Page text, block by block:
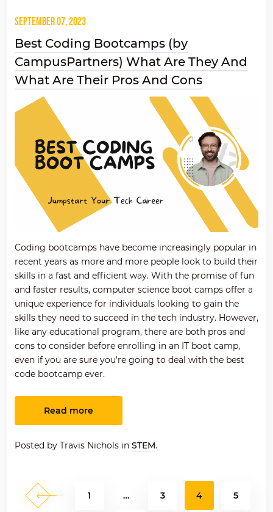
September 07, 2023
Best Coding Bootcamps (by
CampusPartners) What Are They And
What Are Their Pros And Cons
Coding bootcamps have become increasingly popular in
recent years as more and more people look to build their
skills in a fast and efficient way. With the promise of fun
and faster results, computer science boot camps offer a
unique experience for individuals looking to gain the
skills they need to succeed in the tech industry. However,
like any educational program, there are both pros and
cons to consider before enrolling in an IT boot camp,
even if you are sure you’re going to deal with the best
code bootcamp ever.
Read more
Posted by Travis Nichols in STEM.
Posts
Page
1 … Page
3 Page
4 Page
5